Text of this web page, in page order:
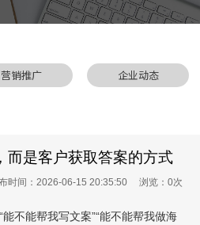
营销推广 企业动态
而是客户获取答案的方式
时间：2026-06-15 20:35:50 浏览：0次
不能帮我写文案”“能不能帮我做海